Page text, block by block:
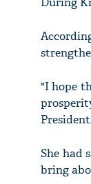
"I hope
She had
bring